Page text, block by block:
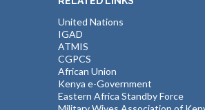
United Nations
IGAD
ATMIS
CGPCS
African Union
Kenya e-Government
Eastern Africa Standby Force